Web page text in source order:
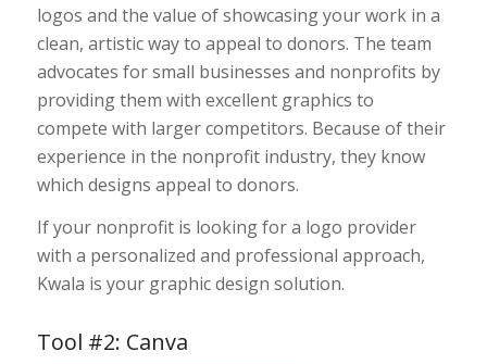
logos and the value of showcasing your work in a
clean, artistic way to appeal to donors. The team
advocates for small businesses and nonprofits by
providing them with excellent graphics to
compete with larger competitors. Because of their
experience in the nonprofit industry, they know
which designs appeal to donors.
If your nonprofit is looking for a logo provider
with a personalized and professional approach,
Kwala is your graphic design solution.
Tool #2: Canva